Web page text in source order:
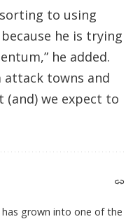
to using
he is trying
he added.
attack towns and
we expect to
has grown into one of the